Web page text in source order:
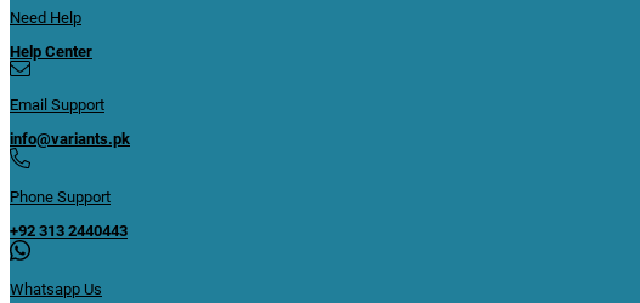
Need Help
Help Center
Email Support
info@variants.pk
Phone Support
+92 313 2440443
Whatsapp Us